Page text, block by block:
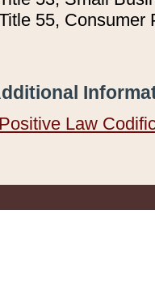
55, Consumer
Positive Law